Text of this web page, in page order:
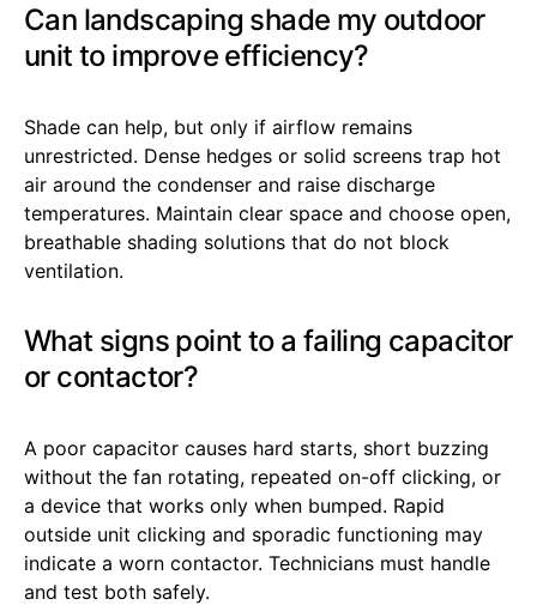
Can landscaping shade my outdoor
unit to improve efficiency?
Shade can help, but only if airflow remains
unrestricted. Dense hedges or solid screens trap hot
air around the condenser and raise discharge
temperatures. Maintain clear space and choose open,
breathable shading solutions that do not block
ventilation.
What signs point to a failing capacitor
or contactor?
A poor capacitor causes hard starts, short buzzing
without the fan rotating, repeated on-off clicking, or
a device that works only when bumped. Rapid
outside unit clicking and sporadic functioning may
indicate a worn contactor. Technicians must handle
and test both safely.